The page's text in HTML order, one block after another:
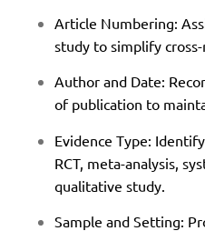
Article Numbering:
study to simplify
Author and Date:
of publication to
Evidence Type:
RCT, meta-analysis,
qualitative study.
Sample and Setting: